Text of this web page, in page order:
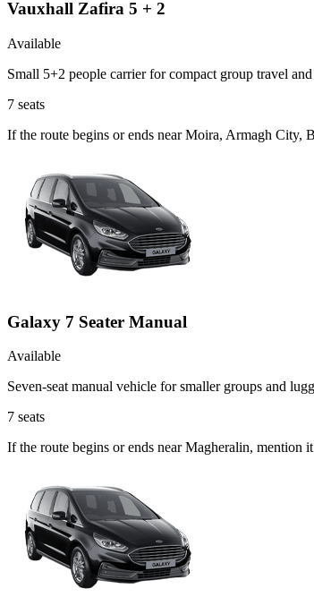
Vauxhall Zafira 5 + 2
Available
Small 5+2 people carrier for compact group travel
7 seats
If the route begins or ends near Moira, Armagh City,
Galaxy 7 Seater Manual
Available
Seven-seat manual vehicle for smaller groups and
7 seats
If the route begins or ends near Magheralin, mention